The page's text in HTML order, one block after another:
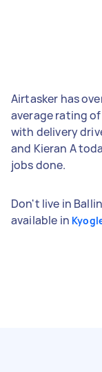
Airtasker has
average rating
with delivery
and Kieran A
jobs done.
Don't live in
available in